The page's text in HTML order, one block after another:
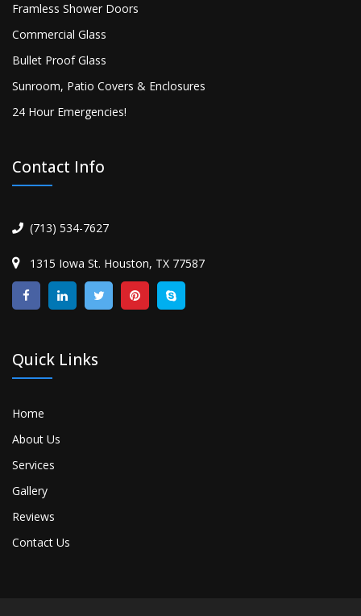
Framless Shower Doors
Commercial Glass
Bullet Proof Glass
Sunroom, Patio Covers & Enclosures
24 Hour Emergencies!
Contact Info
(713) 534-7627
1315 Iowa St. Houston, TX 77587
Quick Links
Home
About Us
Services
Gallery
Reviews
Contact Us